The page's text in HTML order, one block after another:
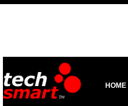
HOME